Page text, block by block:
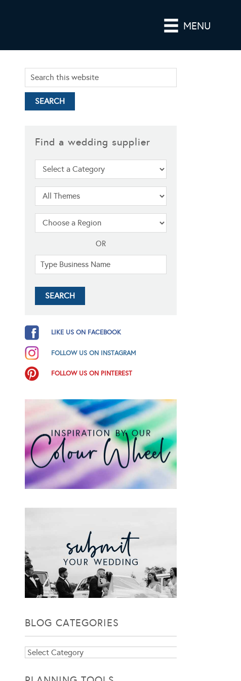
MENU
Find a wedding supplier
OR
LIKE US ON FACEBOOK
FOLLOW US ON INSTAGRAM
FOLLOW US ON PINTEREST
BLOG CATEGORIES
Blog